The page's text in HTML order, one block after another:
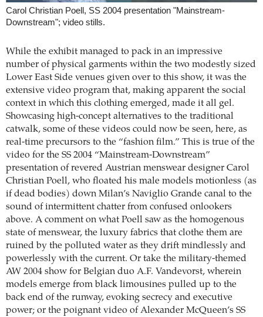
Carol Christian Poell, SS 2004 presentation "Mainstream-
Downstream"; video stills.
While the exhibit managed to pack in an impressive
number of physical garments within the two modestly sized
Lower East Side venues given over to this show, it was the
extensive video program that, making apparent the social
context in which this clothing emerged, made it all gel.
Showcasing high-concept alternatives to the traditional
catwalk, some of these videos could now be seen, here, as
real-time precursors to the “fashion film.” This is true of the
video for the SS 2004 “Mainstream-Downstream”
presentation of revered Austrian menswear designer Carol
Christian Poell, who floated his male models motionless (as
if dead bodies) down Milan’s Naviglio Grande canal to the
sound of intermittent chatter from confused onlookers
above. A comment on what Poell saw as the homogenous
state of menswear, the luxury fabrics that clothe them are
ruined by the polluted water as they drift mindlessly and
powerlessly with the current. Or take the military-themed
AW 2004 show for Belgian duo A.F. Vandevorst, wherein
models emerge from black limousines pulled up to the
back end of the runway, evoking secrecy and executive
power; or the poignant video of Alexander McQueen’s SS